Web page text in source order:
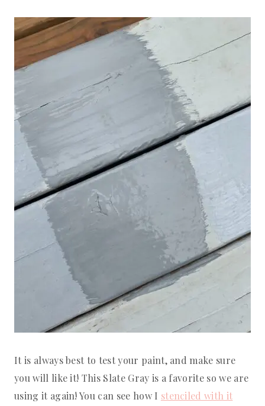
It is always best to test your paint, and make sure
you will like it! This Slate Gray is a favorite so we are
using it again! You can see how I stenciled with it